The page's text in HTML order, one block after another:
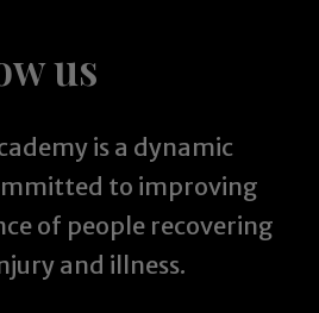
us
is a dynamic
to improving
of people recovering
and illness.